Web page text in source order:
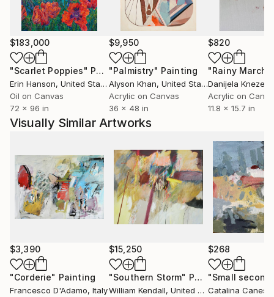
The quotidian material culture he interacts with
becomes the inspiration for his work. Materials like
volcanic ash from the active and violent volcano,
corn masa, the dough that is used to make tortillas
that provides sustenance to an extremely
impoverished nation, natural plant dyes, upcycled
reused denim fabrics, sustainably farmed wood for
my frames, natural twine made from the maguey
cactus, concrete and rebar are all material aspects
$183,000
"Scarlet Poppies" Painting
Erin Hanson, United States
Oil on Canvas
72 x 96 in
$9,950
"Palmistry" Painting
Alyson Khan, United States
Acrylic on Canvas
36 x 48 in
$820
"Rainy March"
Danijela
Acrylic on
11.8 x 15.7 in
Visually Similar Artworks
$3,390
"Corderie" Painting
Francesco D'Adamo, Italy
$15,250
"Southern Storm" Painting
William Kendall, United States
$268